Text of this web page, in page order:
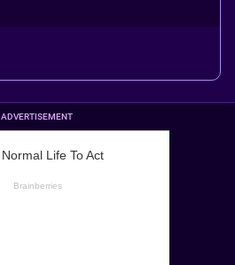
ADVERTISEMENT